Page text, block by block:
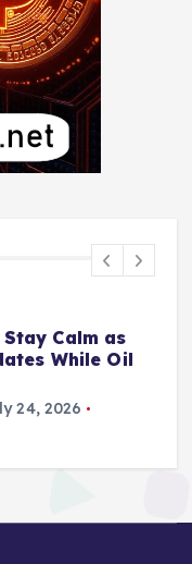
Calm as
While Oil
24, 2026